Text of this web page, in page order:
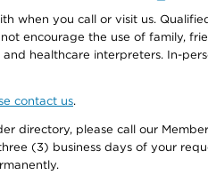
when you call or visit us.
encourage the use of family,
healthcare interpreters. In-
contact us.
directory, please call our
(3) business days of your